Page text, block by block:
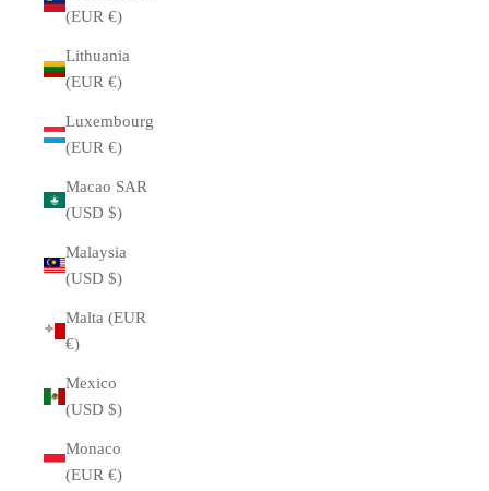
(EUR €)
Lithuania
(EUR €)
Luxembourg
(EUR €)
Macao SAR
(USD $)
Malaysia
(USD $)
Malta (EUR
€)
Mexico
(USD $)
Monaco
(EUR €)